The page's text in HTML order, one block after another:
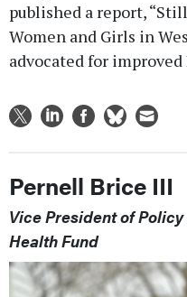
published a report,
Women and Girls in
advocated for
Pernell Brice III
Vice President of
Health Fund